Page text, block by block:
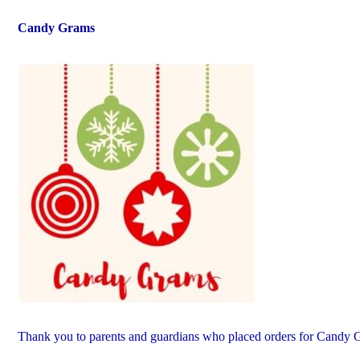
Candy Grams
Thank you to parents and guardians who placed orders for Candy